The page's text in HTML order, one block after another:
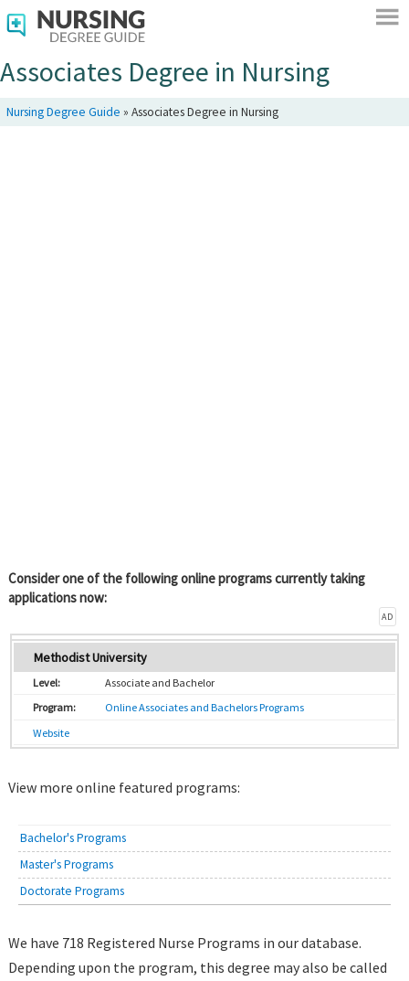
Associates Degree in Nursing
Nursing Degree Guide » Associates Degree in Nursing
Consider one of the following online programs currently taking
applications now:
AD
Methodist University
Associate and Bachelor
Online Associates and Bachelors Programs
Website
View more online featured programs:
Bachelor's Programs
Master's Programs
Doctorate Programs
We have 718 Registered Nurse Programs in our database.
Depending upon the program, this degree may also be called